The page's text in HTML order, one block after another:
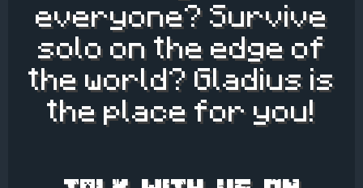
everyone? Survive
solo on the edge of
the world? Gladius is
the place for you!